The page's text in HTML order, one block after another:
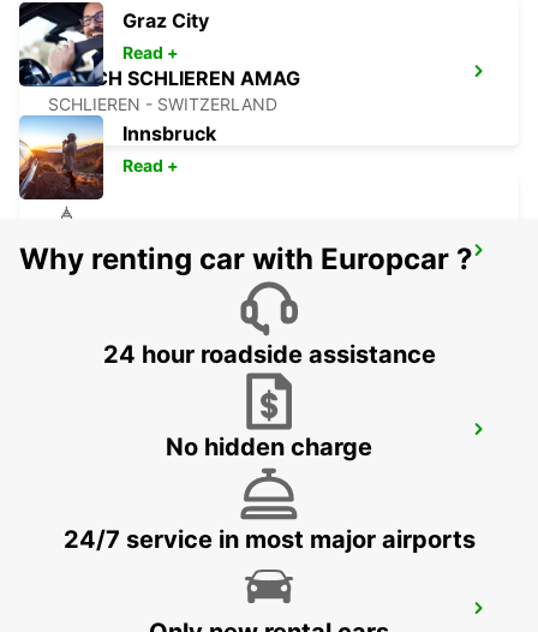
ZURICH SCHLIEREN AMAG
SCHLIEREN - SWITZERLAND
ZURICH ALTSTETTEN
ZURICH - SWITZERLAND
ZURICH BRUNAUPARK
ZURICH - SWITZERLAND
Graz City
Read +
Innsbruck
Read +
Why renting car with Europcar ?
24 hour roadside assistance
No hidden charge
24/7 service in most major airports